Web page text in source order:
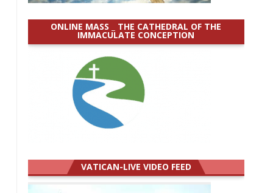
ONLINE MASS _ THE CATHEDRAL OF THE
IMMACULATE CONCEPTION
VATICAN-LIVE VIDEO FEED